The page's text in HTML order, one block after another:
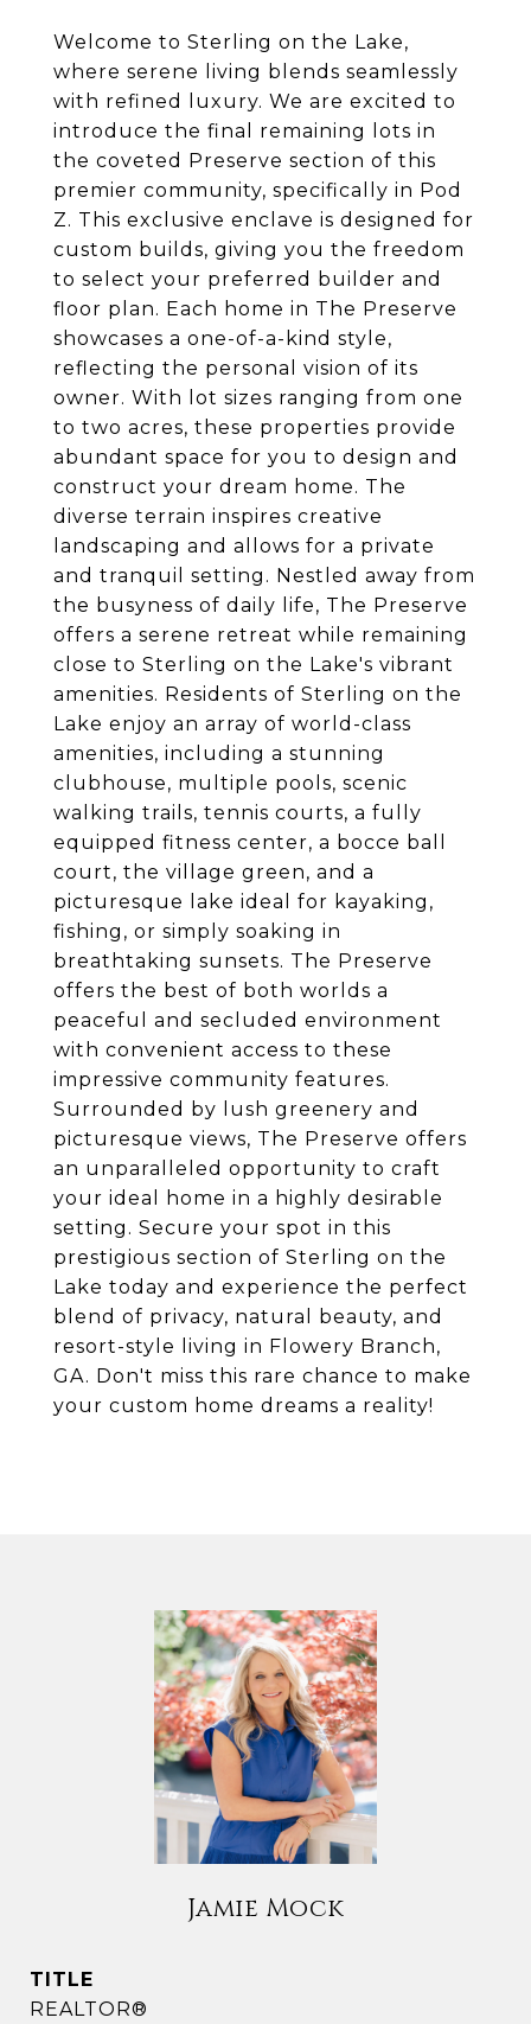
Welcome to Sterling on the Lake,
where serene living blends seamlessly
with refined luxury. We are excited to
introduce the final remaining lots in
the coveted Preserve section of this
premier community, specifically in Pod
Z. This exclusive enclave is designed for
custom builds, giving you the freedom
to select your preferred builder and
floor plan. Each home in The Preserve
showcases a one-of-a-kind style,
reflecting the personal vision of its
owner. With lot sizes ranging from one
to two acres, these properties provide
abundant space for you to design and
construct your dream home. The
diverse terrain inspires creative
landscaping and allows for a private
and tranquil setting. Nestled away from
the busyness of daily life, The Preserve
offers a serene retreat while remaining
close to Sterling on the Lake's vibrant
amenities. Residents of Sterling on the
Lake enjoy an array of world-class
amenities, including a stunning
clubhouse, multiple pools, scenic
walking trails, tennis courts, a fully
equipped fitness center, a bocce ball
court, the village green, and a
picturesque lake ideal for kayaking,
fishing, or simply soaking in
breathtaking sunsets. The Preserve
offers the best of both worlds a
peaceful and secluded environment
with convenient access to these
impressive community features.
Surrounded by lush greenery and
picturesque views, The Preserve offers
an unparalleled opportunity to craft
your ideal home in a highly desirable
setting. Secure your spot in this
prestigious section of Sterling on the
Lake today and experience the perfect
blend of privacy, natural beauty, and
resort-style living in Flowery Branch,
GA. Don't miss this rare chance to make
your custom home dreams a reality!
Jamie Mock
TITLE
REALTOR®